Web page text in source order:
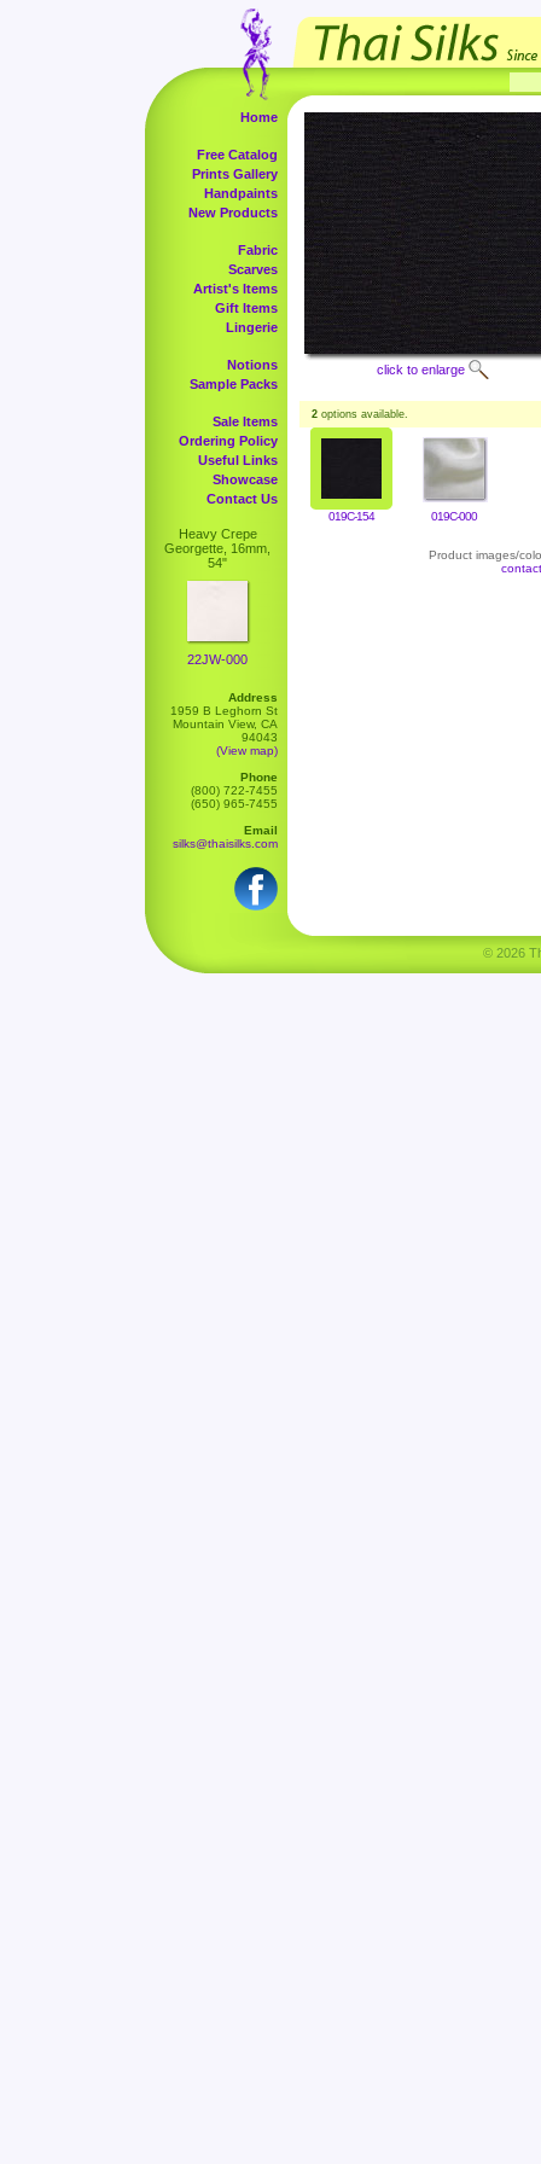
Home
Free Catalog
Prints Gallery
Handpaints
New Products
Fabric
Scarves
Artist's Items
Gift Items
Lingerie
Notions
Sample Packs
Sale Items
Ordering Policy
Useful Links
Showcase
Contact Us
Heavy Crepe
Georgette, 16mm,
54"
22JW-000
Address
1959 B Leghorn St
Mountain View, CA
94043
(View map)
Phone
(800) 722-7455
(650) 965-7455
Email
silks@thaisilks.com
click to enlarge
2 options available.
019C-154 019C-000
Product images/
© 2026